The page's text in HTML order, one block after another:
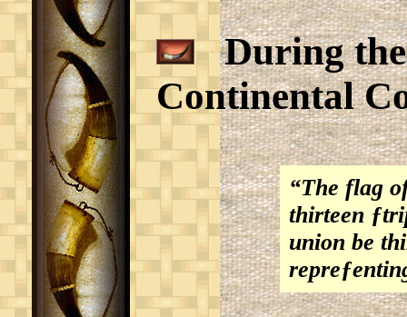
During the
Continental
“The flag
thirteen
union be